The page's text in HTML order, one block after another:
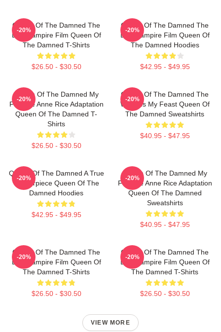
Queen Of The Damned The
Best Vampire Film Queen Of
The Damned T-Shirts
$26.50 - $30.50
-20%
Queen Of The Damned The
Best Vampire Film Queen Of
The Damned Hoodies
$42.95 - $49.95
-20%
Queen Of The Damned My
Favorite Anne Rice Adaptation
Queen Of The Damned T-
Shirts
$26.50 - $30.50
-20%
Queen Of The Damned The
World Is My Feast Queen Of
The Damned Sweatshirts
$40.95 - $47.95
-20%
Queen Of The Damned A True
Masterpiece Queen Of The
Damned Hoodies
$42.95 - $49.95
-20%
Queen Of The Damned My
Favorite Anne Rice Adaptation
Queen Of The Damned
Sweatshirts
$40.95 - $47.95
-20%
Queen Of The Damned The
Best Vampire Film Queen Of
The Damned T-Shirts
$26.50 - $30.50
-20%
Queen Of The Damned The
Best Vampire Film Queen Of
The Damned T-Shirts
$26.50 - $30.50
-20%
VIEW MORE